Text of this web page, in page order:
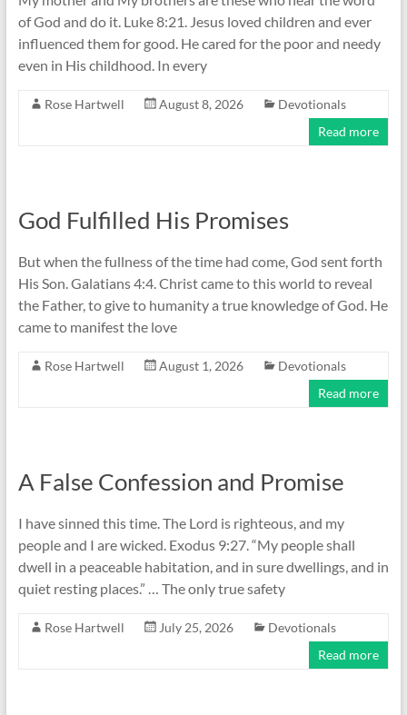
of God and do it. Luke 8:21. Jesus loved children and ever
influenced them for good. He cared for the poor and needy
even in His childhood. In every
Rose Hartwell August 8, 2026
Devotionals
Read more
God Fulfilled His Promises
But when the fullness of the time had come, God sent forth
His Son. Galatians 4:4. Christ came to this world to reveal
the Father, to give to humanity a true knowledge of God. He
came to manifest the love
Rose Hartwell August 1, 2026
Devotionals
Read more
A False Confession and Promise
I have sinned this time. The Lord is righteous, and my
people and I are wicked. Exodus 9:27. “My people shall
dwell in a peaceable habitation, and in sure dwellings, and in
quiet resting places.” … The only true safety
Rose Hartwell July 25, 2026
Devotionals
Read more